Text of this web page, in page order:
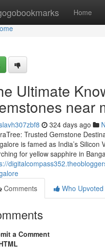
Home
Ultimate
near
324 days ago
Trusted Gemstone
is famed as India’s
for yellow sapphire in
Comments
Who Upvoted
a Comment